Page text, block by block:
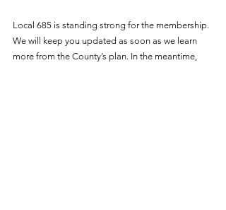
Local 685 is standing strong for the membership.
We will keep you updated as soon as we learn
more from the County’s plan. In the meantime,